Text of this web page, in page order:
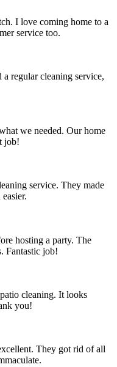
I love coming home to a
service too.
regular cleaning service,
we needed. Our home
job!
service. They made
hosting a party. The
Fantastic job!
cleaning. It looks
you!
They got rid of all